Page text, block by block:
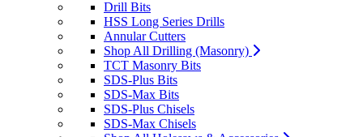
Drill Bits
HSS Long Series Drills
Annular Cutters
Shop All Drilling (Masonry)
TCT Masonry Bits
SDS-Plus Bits
SDS-Max Bits
SDS-Plus Chisels
SDS-Max Chisels